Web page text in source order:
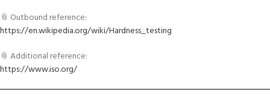
📎 Outbound reference:
https://en.wikipedia.org/wiki/Hardness_testing
📎 Additional reference:
https://www.iso.org/